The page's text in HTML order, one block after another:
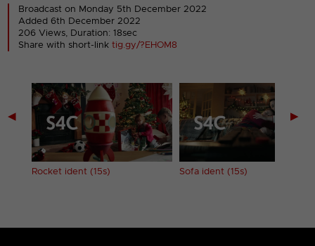
Broadcast on Monday 5th December 2022
Added 6th December 2022
206 Views, Duration: 18sec
Share with short-linktig.gy/?EHOM8
◀
Rocket ident (15s) Sofa ident (15s)
▶